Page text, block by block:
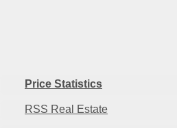
Price Statistics
RSS Real Estate